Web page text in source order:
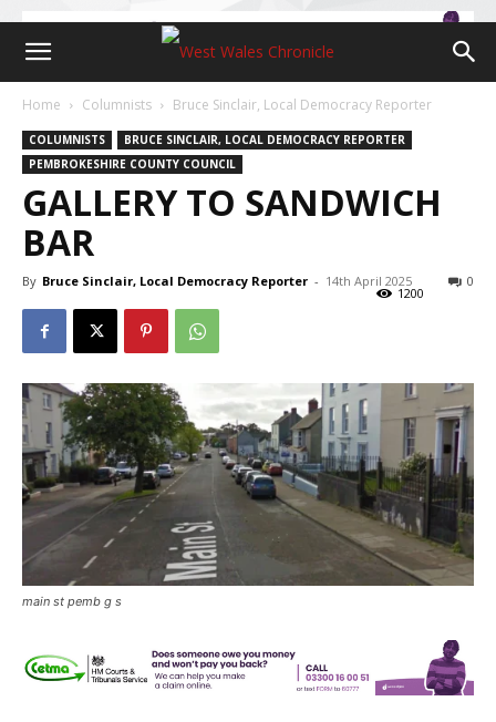
Home Columnists Bruce Sinclair, Local Democracy Reporter
COLUMNISTS
BRUCE SINCLAIR, LOCAL DEMOCRACY REPORTER
PEMBROKESHIRE COUNTY COUNCIL
GALLERY TO SANDWICH
BAR
By Bruce Sinclair, Local Democracy Reporter - 14th April 2025 0
1200
main st pemb g s